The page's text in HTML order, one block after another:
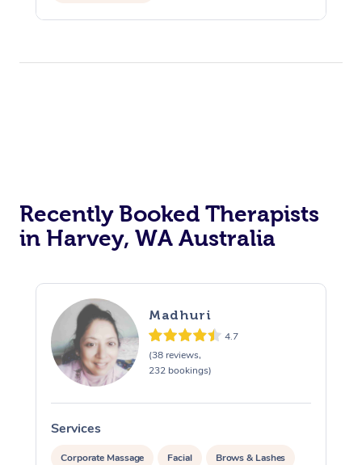
Recently Booked Therapists
in Harvey, WA Australia
Madhuri
4.7
(38 reviews,
232 bookings)
Services
Corporate Massage Facial Brows & Lashes